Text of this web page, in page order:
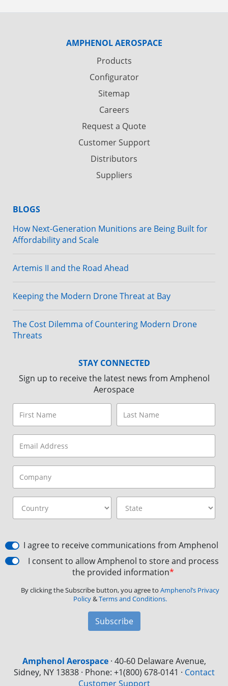
AMPHENOL AEROSPACE
Products
Configurator
Sitemap
Careers
Request a Quote
Customer Support
Distributors
Suppliers
BLOGS
How Next-Generation Munitions are Being Built for
Affordability and Scale
Artemis II and the Road Ahead
Keeping the Modern Drone Threat at Bay
The Cost Dilemma of Countering Modern Drone
Threats
STAY CONNECTED
Sign up to receive the latest news from Amphenol
Aerospace
I agree to receive communications from Amphenol
I consent to allow Amphenol to store and process
the provided information*
By clicking the Subscribe button, you agree to Amphenol’s Privacy
Policy&Terms and Conditions.
Subscribe
Amphenol Aerospace· 40-60 Delaware Avenue,
Sidney, NY 13838 · Phone: +1(800) 678-0141 · Contact
Customer Support